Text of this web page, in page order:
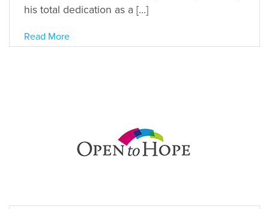
his total dedication as a […]
Read More